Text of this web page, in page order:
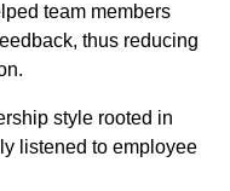
team members
thus reducing
style rooted in
listened to employee